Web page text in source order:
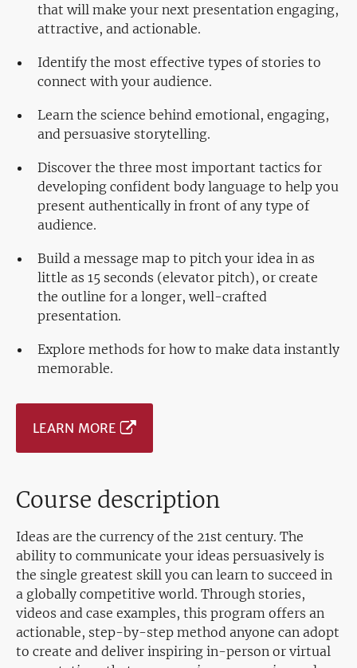
that will make your next presentation engaging,
attractive, and actionable.
Identify the most effective types of stories to
connect with your audience.
Learn the science behind emotional, engaging,
and persuasive storytelling.
Discover the three most important tactics for
developing confident body language to help you
present authentically in front of any type of
audience.
Build a message map to pitch your idea in as
little as 15 seconds (elevator pitch), or create
the outline for a longer, well-crafted
presentation.
Explore methods for how to make data instantly
memorable.
LEARN MORE
Course description
Ideas are the currency of the 21st century. The
ability to communicate your ideas persuasively is
the single greatest skill you can learn to succeed in
a globally competitive world. Through stories,
videos and case examples, this program offers an
actionable, step-by-step method anyone can adopt
to create and deliver inspiring in-person or virtual